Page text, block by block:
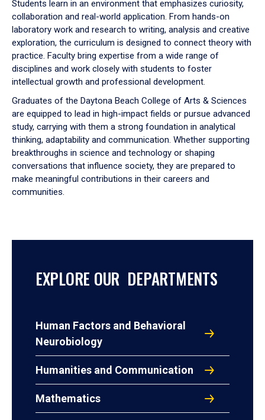
Students learn in an environment that emphasizes curiosity,
collaboration and real-world application. From hands-on
laboratory work and research to writing, analysis and creative
exploration, the curriculum is designed to connect theory with
practice. Faculty bring expertise from a wide range of
disciplines and work closely with students to foster
intellectual growth and professional development.
Graduates of the Daytona Beach College of Arts & Sciences
are equipped to lead in high-impact fields or pursue advanced
study, carrying with them a strong foundation in analytical
thinking, adaptability and communication. Whether supporting
breakthroughs in science and technology or shaping
conversations that influence society, they are prepared to
make meaningful contributions in their careers and
communities.
EXPLORE OUR DEPARTMENTS
Human Factors and Behavioral
Neurobiology
Humanities and Communication
Mathematics